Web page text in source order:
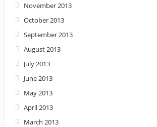
November 2013
October 2013
September 2013
August 2013
July 2013
June 2013
May 2013
April 2013
March 2013